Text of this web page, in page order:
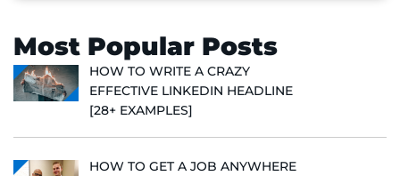
Most Popular Posts
HOW TO WRITE A CRAZY
EFFECTIVE LINKEDIN HEADLINE
[28+ EXAMPLES]
HOW TO GET A JOB ANYWHERE